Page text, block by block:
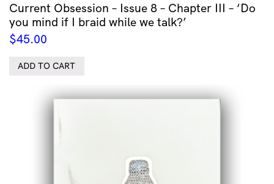
Current Obsession – Issue 8 – Chapter III – ‘Do
you mind if I braid while we talk?’
$45.00
ADD TO CART